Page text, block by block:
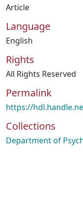
Article
Language
English
Rights
All Rights Reserved
Permalink
https://
Collections
Department of